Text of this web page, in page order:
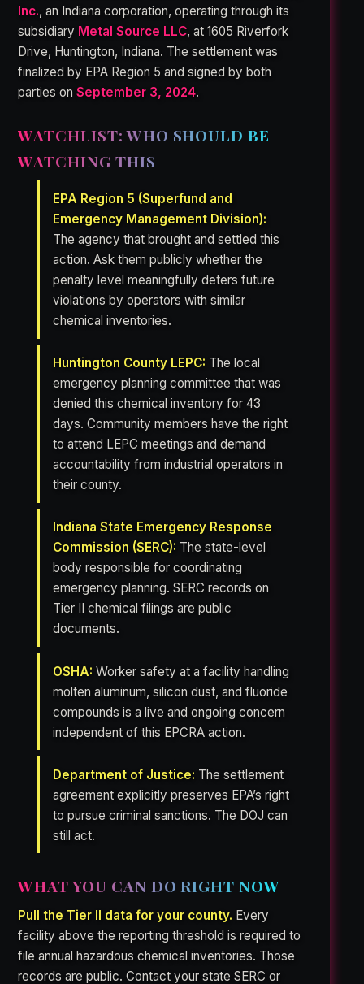
Inc., an Indiana corporation, operating through its
subsidiary Metal Source LLC, at 1605 Riverfork
Drive, Huntington, Indiana. The settlement was
finalized by EPA Region 5 and signed by both
parties onSeptember 3, 2024.
WATCHLIST: WHO SHOULD BE
WATCHING THIS
EPA Region 5 (Superfund and
Emergency Management Division):
The agency that brought and settled this
action. Ask them publicly whether the
penalty level meaningfully deters future
violations by operators with similar
chemical inventories.
Huntington County LEPC: The local
emergency planning committee that was
denied this chemical inventory for 43
days. Community members have the right
to attend LEPC meetings and demand
accountability from industrial operators in
their county.
Indiana State Emergency Response
Commission (SERC): The state-level
body responsible for coordinating
emergency planning. SERC records on
Tier II chemical filings are public
documents.
OSHA: Worker safety at a facility handling
molten aluminum, silicon dust, and fluoride
compounds is a live and ongoing concern
independent of this EPCRA action.
Department of Justice: The settlement
agreement explicitly preserves EPA’s right
to pursue criminal sanctions. The DOJ can
still act.
WHAT YOU CAN DO RIGHT NOW
Pull the Tier II data for your county. Every
facility above the reporting threshold is required to
file annual hazardous chemical inventories. Those
records are public. Contact your state SERC or